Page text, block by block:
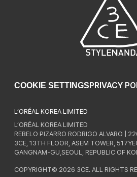
L’ORÉAL KOREA LIMITED
L’ORÉAL KOREA LIMITED
REBELO PIZARRO RODRIGO ALVARO |
3CE, 13TH FLOOR, ASEM TOWER,
GANGNAM-GU,SEOUL, REPUBLIC OF
COPYRIGHT© 2026 3CE. ALL RIGHTS
COOKIE SETTINGSPRIVACY